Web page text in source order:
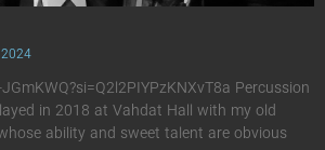
Percussion
in 2018 at Vahdat Hall with my old
ability and sweet talent are obvious